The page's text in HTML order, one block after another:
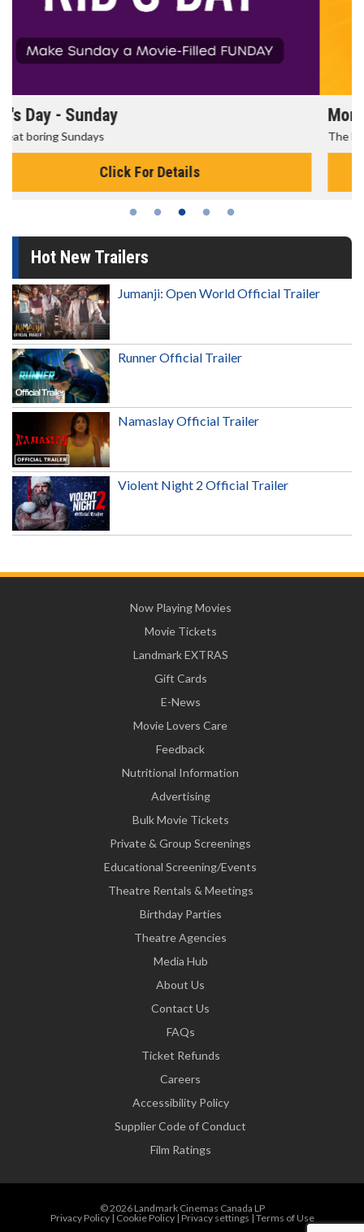
Morning Movies
The best reason to get up in the morning!
Click For Details
Hot New Trailers
Jumanji: Open World Official Trailer
Runner Official Trailer
Namaslay Official Trailer
Violent Night 2 Official Trailer
Now Playing Movies
Movie Tickets
Landmark EXTRAS
Gift Cards
E-News
Movie Lovers Care
Feedback
Nutritional Information
Advertising
Bulk Movie Tickets
Private & Group Screenings
Educational Screening/Events
Theatre Rentals & Meetings
Birthday Parties
Theatre Agencies
Media Hub
About Us
Contact Us
FAQs
Ticket Refunds
Careers
Accessibility Policy
Supplier Code of Conduct
Film Ratings
© 2026 Landmark Cinemas Canada LP
Privacy Policy| Cookie Policy| Privacy settings | Terms of Use